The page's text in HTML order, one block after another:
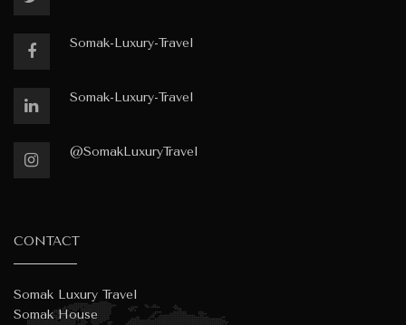
Somak-Luxury-Travel
Somak-Luxury-Travel
@SomakLuxuryTravel
CONTACT
Somak Luxury Travel
Somak House